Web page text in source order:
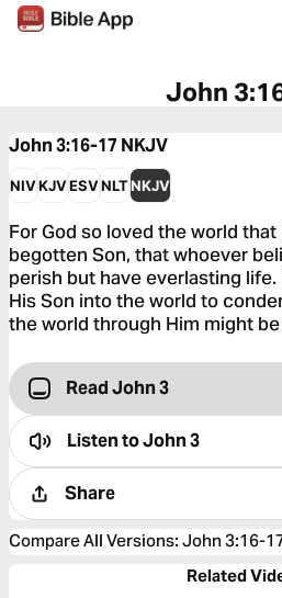
John
John 3:16-17 NKJV
NIVKJVESVNLTNKJV
For God so loved the world
begotten Son, that whoever
perish but have everlasting life.
His Son into the world to
the world through Him might
Read John 3
Listen toJohn 3
Share
Compare All Versions: John 3:16-
Related